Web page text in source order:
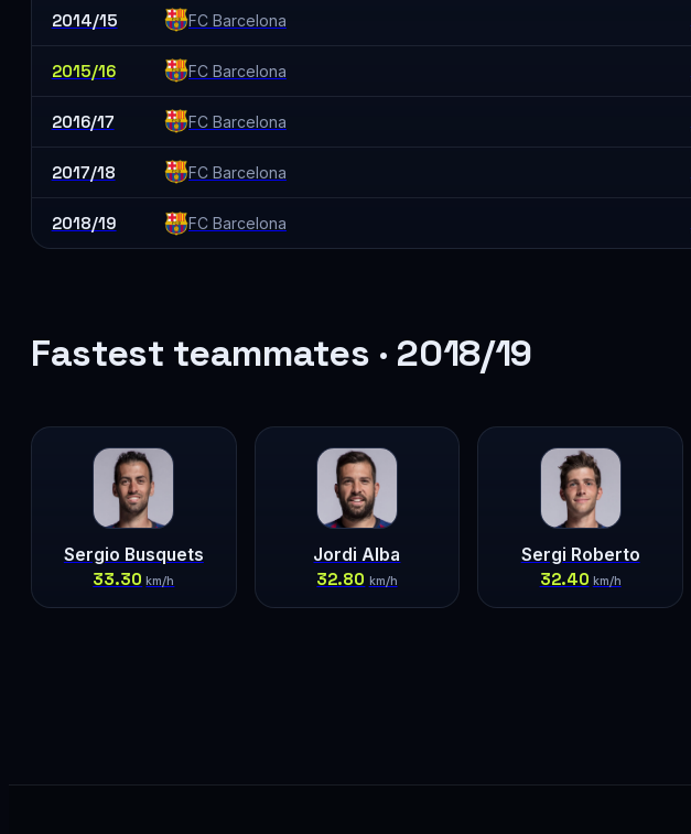
2014/15 FC Barcelona
2015/16 FC Barcelona
2016/17 FC Barcelona
2017/18 FC Barcelona
2018/19 FC Barcelona
Fastest teammates · 2018/19
Sergio Busquets
33.30 km/h
Jordi Alba
32.80 km/h
Sergi Roberto
32.40 km/h